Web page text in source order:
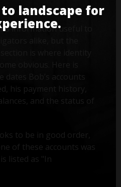
information useful to
obvious. Here is
Bob’s accounts
his payment history,
and the status of
to be in good order,
of these accounts was
listed as "In
landscape for